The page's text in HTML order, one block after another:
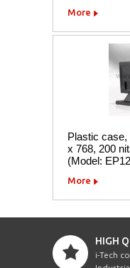
More
Plastic case,
x 768, 200
(Model:
More
HIGH
i-Tech